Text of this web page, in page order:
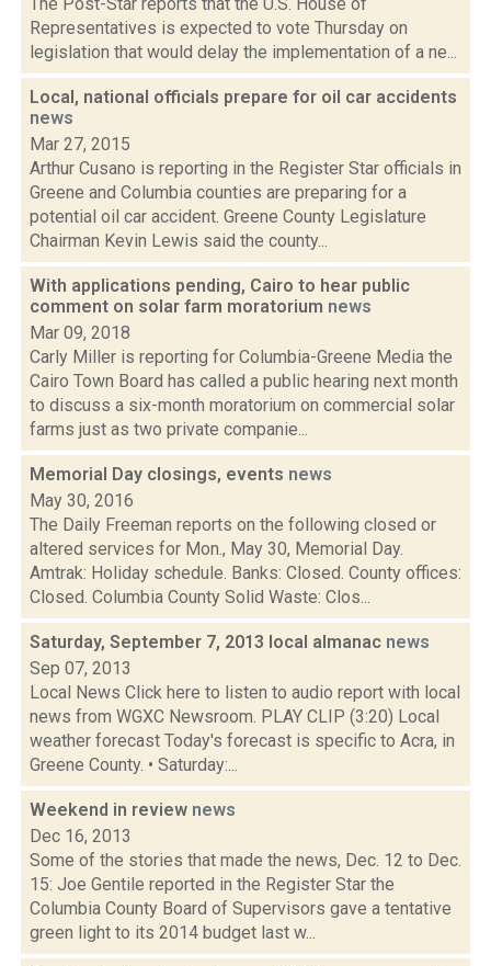
Representatives is expected to vote Thursday on
legislation that would delay the implementation of a ne...
Local, national officials prepare for oil car accidents
news
Mar 27, 2015
Arthur Cusano is reporting in the Register Star officials in
Greene and Columbia counties are preparing for a
potential oil car accident. Greene County Legislature
Chairman Kevin Lewis said the county...
With applications pending, Cairo to hear public
comment on solar farm moratorium news
Mar 09, 2018
Carly Miller is reporting for Columbia-Greene Media the
Cairo Town Board has called a public hearing next month
to discuss a six-month moratorium on commercial solar
farms just as two private companie...
Memorial Day closings, events news
May 30, 2016
The Daily Freeman reports on the following closed or
altered services for Mon., May 30, Memorial Day.
Amtrak: Holiday schedule. Banks: Closed. County offices:
Closed. Columbia County Solid Waste: Clos...
Saturday, September 7, 2013 local almanac news
Sep 07, 2013
Local News Click here to listen to audio report with local
news from WGXC Newsroom. PLAY CLIP (3:20) Local
weather forecast Today's forecast is specific to Acra, in
Greene County. • Saturday:...
Weekend in review news
Dec 16, 2013
Some of the stories that made the news, Dec. 12 to Dec.
15: Joe Gentile reported in the Register Star the
Columbia County Board of Supervisors gave a tentative
green light to its 2014 budget last w...